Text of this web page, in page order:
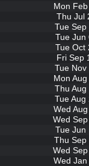
Mon
Thu Jul
Tue
Tue Jun
Tue Oct
Fri Sep
Tue
Mon
Thu
Tue Aug
Wed
Wed
Tue Jun
Thu Sep
Wed
Wed